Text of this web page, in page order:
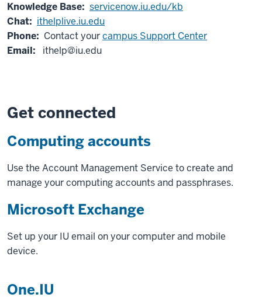
Knowledge Base: servicenow.iu.edu/kb
Chat: ithelplive.iu.edu
Phone: Contact yourcampus Support Center
Email:
ithelp@iu.edu
Get connected
Computing accounts
Use the Account Management Service to create and
manage your computing accounts and passphrases.
Microsoft Exchange
Set up your IU email on your computer and mobile
device.
One.IU